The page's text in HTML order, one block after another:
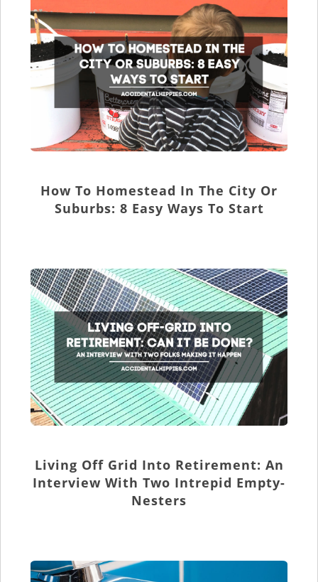
How To Homestead In The City Or
Suburbs: 8 Easy Ways To Start
Living Off Grid Into Retirement: An
Interview With Two Intrepid Empty-
Nesters